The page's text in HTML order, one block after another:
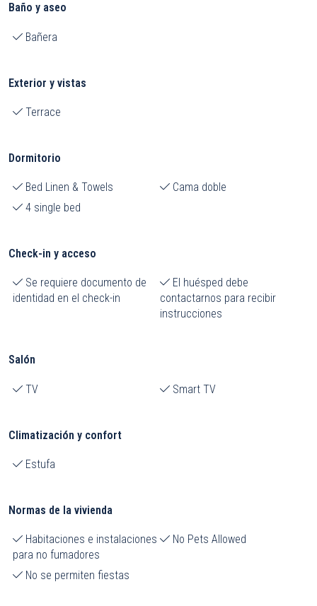
Baño y aseo
Bañera
Exterior y vistas
Terrace
Dormitorio
Bed Linen & Towels
Cama doble
4 single bed
Check-in y acceso
Se requiere documento de
identidad en el check-in
El huésped debe
contactarnos para recibir
instrucciones
Salón
TV Smart TV
Climatización y confort
Estufa
Normas de la vivienda
Habitaciones e instalaciones
para no fumadores
No Pets Allowed
No se permiten fiestas